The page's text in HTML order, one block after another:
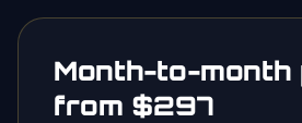
Month-to-month
from $297